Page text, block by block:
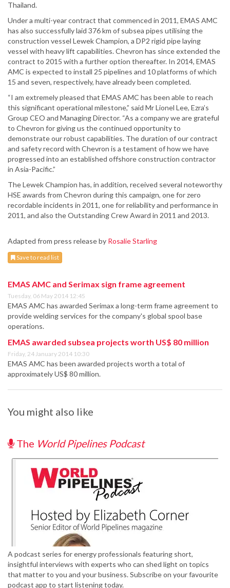
Thailand.
Under a multi-year contract that commenced in 2011, EMAS AMC
has also successfully laid 376 km of subsea pipes utilising the
construction vessel Lewek Champion, a DP2 rigid pipe laying
vessel with heavy lift capabilities. Chevron has since extended the
contract to 2015 with a further option thereafter. In 2014, EMAS
AMC is expected to install 25 pipelines and 10 platforms of which
15 and seven, respectively, have already been completed.
“I am extremely pleased that EMAS AMC has been able to reach
this significant operational milestone,” said Mr Lionel Lee, Ezra’s
Group CEO and Managing Director. “As a company we are grateful
to Chevron for giving us the continued opportunity to
demonstrate our robust capabilities. The duration of our contract
and safety record with Chevron is a testament of how we have
progressed into an established offshore construction contractor
in Asia-Pacific.”
The Lewek Champion has, in addition, received several noteworthy
HSE awards from Chevron during this campaign, one for zero
recordable incidents in 2011, one for reliability and performance in
2011, and also the Outstanding Crew Award in 2011 and 2013.
Adapted from press release by Rosalie Starling
Save to read list
EMAS AMC and Serimax sign frame agreement
Tuesday, 06 May 2014 12:45
EMAS AMC has awarded Serimax a long-term frame agreement to
provide welding services for the company's global spool base
operations.
EMAS awarded subsea projects worth US$ 80 million
Friday, 24 January 2014 10:30
EMAS AMC has been awarded projects worth a total of
approximately US$ 80 million.
You might also like
The World Pipelines Podcast
A podcast series for energy professionals featuring short,
insightful interviews with experts who can shed light on topics
that matter to you and your business. Subscribe on your favourite
podcast app to start listening today.